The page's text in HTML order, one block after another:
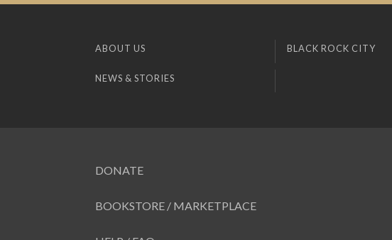
ABOUT US BLACK ROCK CITY
NEWS & STORIES
DONATE
BOOKSTORE / MARKETPLACE